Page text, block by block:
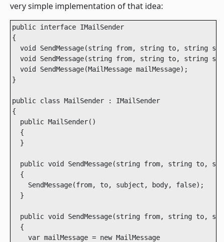
very simple implementation of that idea:
public interface IMailSender
{
void SendMessage(string from, string to, string
void SendMessage(string from, string to, string
  void SendMessage(MailMessage mailMessage);
}
public class MailSender : IMailSender
{
  public MailSender()
  {
  }
public void SendMessage(string from, string to,
  {
    SendMessage(from, to, subject, body, false);
  }
public void SendMessage(string from, string to,
  {
    var mailMessage = new MailMessage